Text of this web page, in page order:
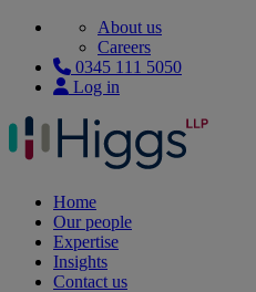
About us
Careers
0345 111 5050
Log in
Home
Our people
Expertise
Insights
Contact us